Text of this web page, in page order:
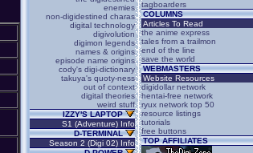
enemies
non-digidestined charas
digital technology
digivolution
digimon legends
names & origins
episode name origins
cody's digi-dictionary
takuya's quoty-ness
out of context
digital theories
weird stuff
IZZY'S LAPTOP
S1 (Adventure) Info
D-TERMINAL
Season 2 (Digi 02) Info
tagboarders
COLUMNS
Articles To Read
the anime express
tales from a trailmon
end of the line
save the world
WEBMASTERS
Website Resources
digidollar network
hentai-free network
ryux network top 50
resource listings
tutorials
free buttons
TOP AFFILIATES